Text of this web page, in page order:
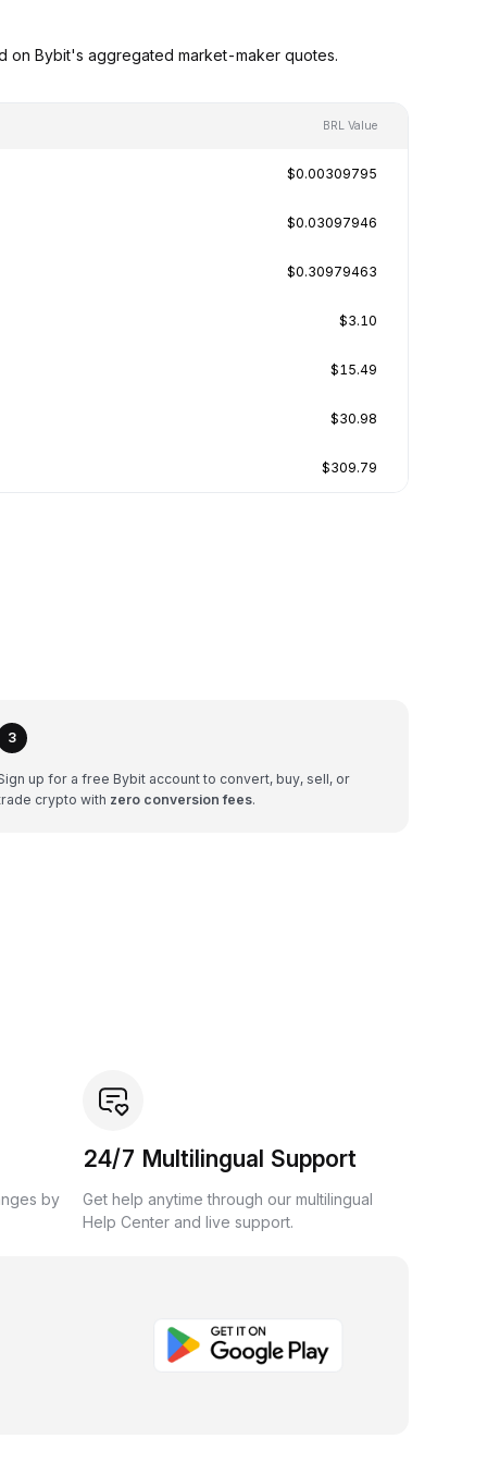
on Bybit's aggregated market-maker quotes.
BRL Value
$0.00309795
$0.03097946
$0.30979463
$3.10
$15.49
$30.98
$309.79
3
up for a free Bybit account to convert, buy, sell, or
crypto with zero conversion fees.
by
24/7 Multilingual Support
Get help anytime through our multilingual
Help Center and live support.